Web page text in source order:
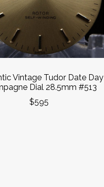
Vintage Tudor Date Day
Dial 28.5mm #513
$595